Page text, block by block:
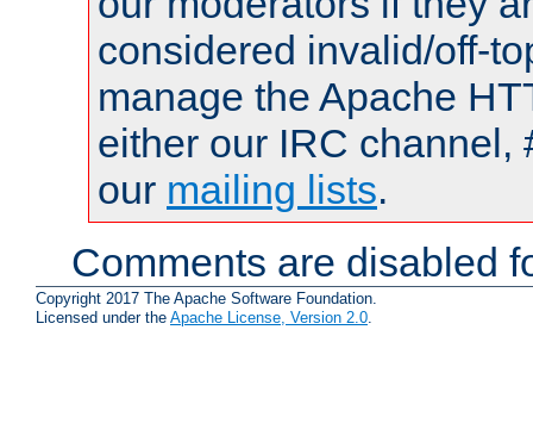
considered invalid/off-
manage the Apache
either our IRC channel,
our mailing lists.
Comments are disabled
Copyright 2017 The Apache Software Foundation.
Licensed under the Apache License, Version 2.0.